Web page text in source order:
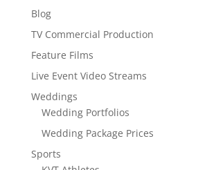
Blog
TV Commercial Production
Feature Films
Live Event Video Streams
Weddings
Wedding Portfolios
Wedding Package Prices
Sports